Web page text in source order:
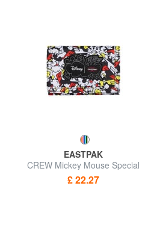
EASTPAK
CREW Mickey Mouse Special
Edition Wallet
£ 22.27